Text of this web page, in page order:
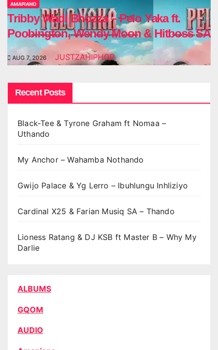
AMAPIANO
Tribby Wadi Bhozza – Pelo Yaka ft.
Poobington, Wendy Moon & Hitboss SA
AUG 7, 2026 JUSTZAHIPHOP
Recent Posts
Black-Tee & Tyrone Graham ft Nomaa –
Uthando
My Anchor – Wahamba Nothando
Gwijo Palace & Yg Lerro – Ibuhlungu Inhliziyo
Cardinal X25 & Farian Musiq SA – Thando
Lioness Ratang & DJ KSB ft Master B – Why My
Darlie
ALBUMS
GQOM
AUDIO